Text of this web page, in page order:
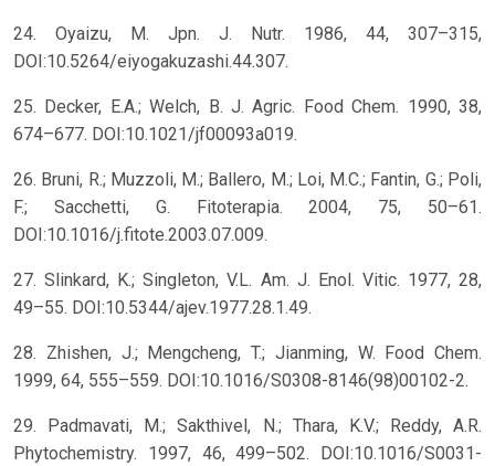
24. Oyaizu, M. Jpn. J. Nutr. 1986, 44, 307–315,
DOI:10.5264/eiyogakuzashi.44.307.
25. Decker, E.A.; Welch, B. J. Agric. Food Chem. 1990, 38,
674–677. DOI:10.1021/jf00093a019.
26. Bruni, R.; Muzzoli, M.; Ballero, M.; Loi, M.C.; Fantin, G.; Poli,
F.; Sacchetti, G. Fitoterapia. 2004, 75, 50–61.
DOI:10.1016/j.fitote.2003.07.009.
27. Slinkard, K.; Singleton, V.L. Am. J. Enol. Vitic. 1977, 28,
49–55. DOI:10.5344/ajev.1977.28.1.49.
28. Zhishen, J.; Mengcheng, T.; Jianming, W. Food Chem.
1999, 64, 555–559. DOI:10.1016/S0308-8146(98)00102-2.
29. Padmavati, M.; Sakthivel, N.; Thara, K.V.; Reddy, A.R.
Phytochemistry. 1997, 46, 499–502. DOI:10.1016/S0031-